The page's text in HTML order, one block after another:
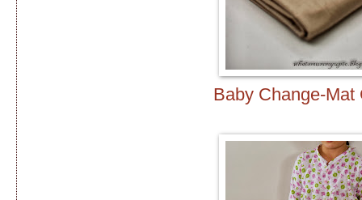
Baby Change-Mat